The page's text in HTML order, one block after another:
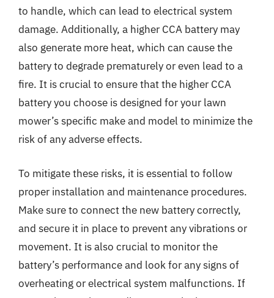
to handle, which can lead to electrical system
damage. Additionally, a higher CCA battery may
also generate more heat, which can cause the
battery to degrade prematurely or even lead to a
fire. It is crucial to ensure that the higher CCA
battery you choose is designed for your lawn
mower’s specific make and model to minimize the
risk of any adverse effects.
To mitigate these risks, it is essential to follow
proper installation and maintenance procedures.
Make sure to connect the new battery correctly,
and secure it in place to prevent any vibrations or
movement. It is also crucial to monitor the
battery’s performance and look for any signs of
overheating or electrical system malfunctions. If